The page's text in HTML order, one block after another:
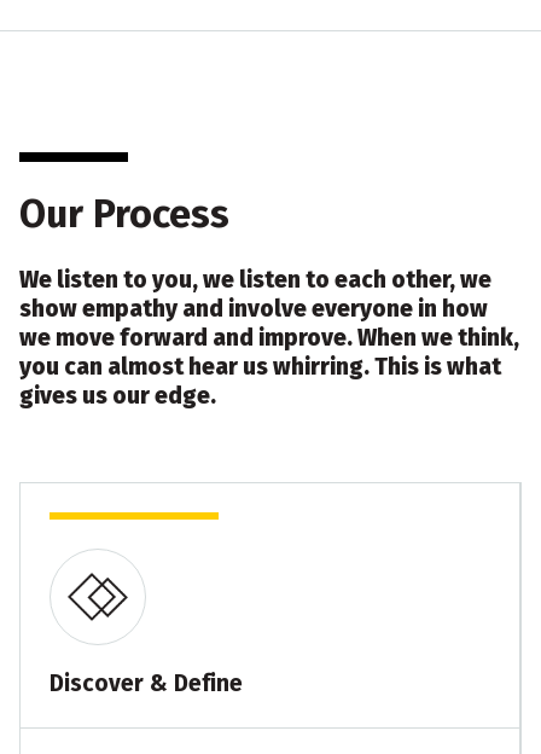
Our Process
We listen to you, we listen to each other, we
show empathy and involve everyone in how
we move forward and improve. When we think,
you can almost hear us whirring. This is what
gives us our edge.
Discover & Define